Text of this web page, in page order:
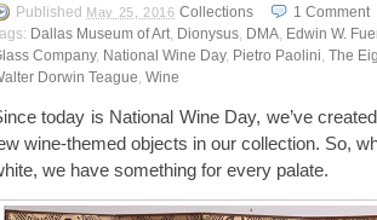
Published May 25, 2016 Collections 1 Comment
Dallas Museum of Art, Dionysus, DMA, Edwin W.
Company, National Wine Day, Pietro Paolini, The
Dorwin Teague, Wine
today is National Wine Day, we’ve
wine-themed objects in our collection. So,
we have something for every palate.